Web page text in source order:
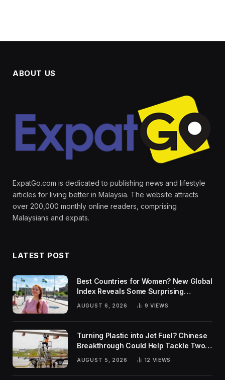
ABOUT US
ExpatGo.com is dedicated to publishing news and lifestyle
articles for living better in Malaysia. The website attracts
over 200,000 monthly online readers, comprising
Malaysians and expats.
LATEST POST
Best Countries for Women? New Global
Index Reveals Some Surprising
AUGUST 6, 2026 9 VIEWS
Turning Plastic into Jet Fuel? Chinese
Breakthrough Could Help Tackle Two
Global Challenges
AUGUST 5, 2026 12 VIEWS